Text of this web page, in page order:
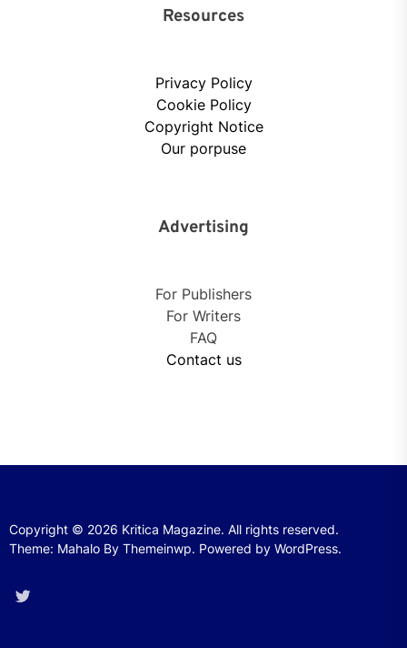
Resources
Privacy Policy
Cookie Policy
Copyright Notice
Our porpuse
Advertising
For Publishers
For Writers
FAQ
Contact us
Copyright © 2026 Kritica Magazine. All rights reserved.
Theme: Mahalo By Themeinwp. Powered by WordPress.
Twitter